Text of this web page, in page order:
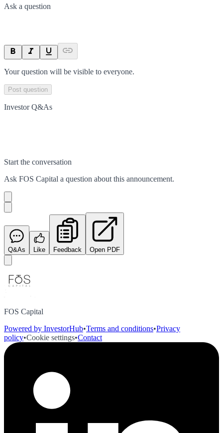
Ask a question
Your question will be visible to everyone.
Post question
Investor Q&As
Start the conversation
Ask FOS Capital a question about this announcement.
Q&As Like Feedback Open PDF
FOS Capital
Powered by InvestorHub•Terms and conditions•Privacy
policy•Cookie settings•Contact